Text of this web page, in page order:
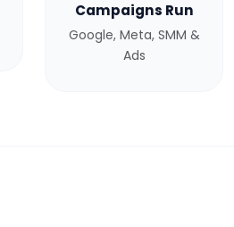
Campaigns Run
Google, Meta, SMM &
Ads